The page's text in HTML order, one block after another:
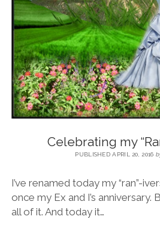
RESTARTING
Celebrating my
PUBLISHED APRIL 20, 2016
I’ve renamed today my “ran”-
once my Ex and I’s anniversary.
all of it. And today it…